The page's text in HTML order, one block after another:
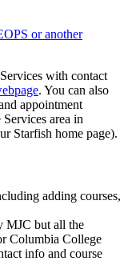
or another
with contact
. You can also
appointment
area in
Starfish home page).
adding courses,
MJC but all the
Columbia College
info and course